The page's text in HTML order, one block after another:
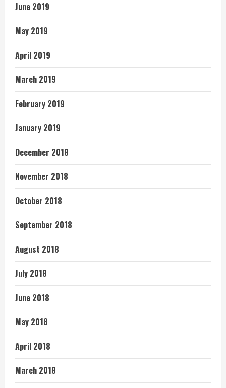
June 2019
May 2019
April 2019
March 2019
February 2019
January 2019
December 2018
November 2018
October 2018
September 2018
August 2018
July 2018
June 2018
May 2018
April 2018
March 2018